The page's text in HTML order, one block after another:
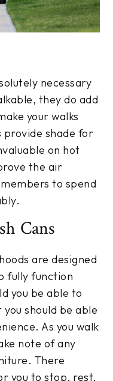
necessary
they do add
your walks
provide shade for
on hot
the air
to spend
Cans
are designed
fully function
you be able to
should be able
As you walk
note of any
There
you to stop, rest,